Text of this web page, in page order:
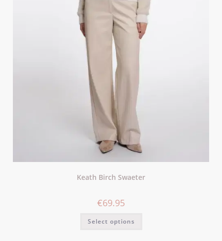
Keath Birch Swaeter
€69.95
Select options